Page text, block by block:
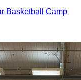
Basketball Camp